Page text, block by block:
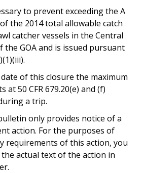
to prevent exceeding the A
the 2014 total allowable catch
catcher vessels in the Central
the GOA and is issued pursuant
of this closure the maximum
at 50 CFR 679.20(e) and (f)
a trip.
only provides notice of a
action. For the purposes of
requirements of this action, you
actual text of the action in